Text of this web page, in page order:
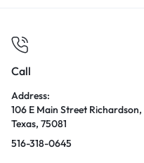
Call
Address:
106 E Main Street Richardson,
Texas, 75081
516-318-0645